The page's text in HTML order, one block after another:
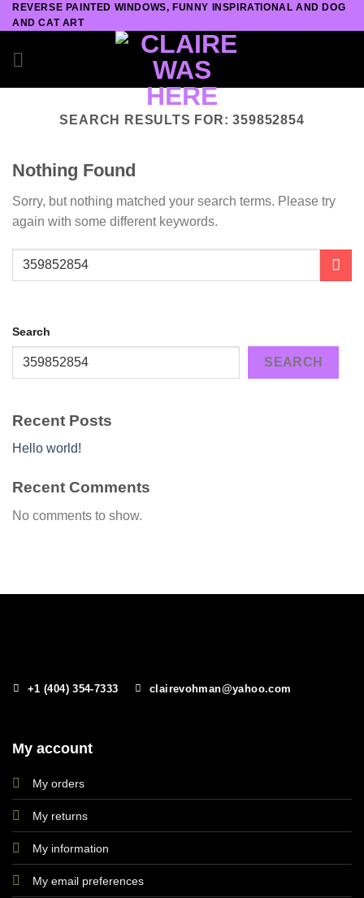
Skip
to
content
REVERSE PAINTED WINDOWS, FUNNY INSPIRATIONAL AND DOG
AND CAT ART
SEARCH RESULTS FOR:359852854
Nothing Found
Sorry, but nothing matched your search terms. Please try
again with some different keywords.
Search
SEARCH
Recent Posts
Hello world!
Recent Comments
No comments to show.
+1 (404) 354-7333 clairevohman@yahoo.com
My account
My orders
My returns
My information
My email preferences